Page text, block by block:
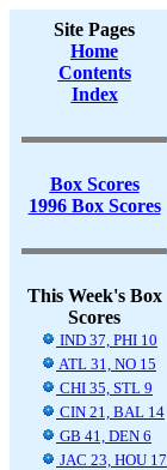
Site Pages
Home
Contents
Index
Box Scores
1996 Box Scores
This Week's Box
Scores
IND 37, PHI 10
ATL 31, NO 15
CHI 35, STL 9
CIN 21, BAL 14
GB 41, DEN 6
JAC 23, HOU 17